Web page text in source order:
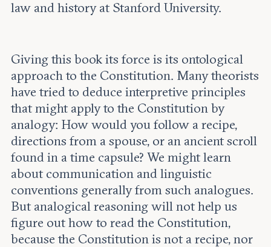
law and history at Stanford University.
Giving this book its force is its ontological
approach to the Constitution. Many theorists
have tried to deduce interpretive principles
that might apply to the Constitution by
analogy: How would you follow a recipe,
directions from a spouse, or an ancient scroll
found in a time capsule? We might learn
about communication and linguistic
conventions generally from such analogues.
But analogical reasoning will not help us
figure out how to read the Constitution,
because the Constitution is not a recipe, nor